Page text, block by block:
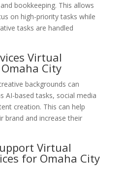
bookkeeping. This allows
on high-priority tasks while
tasks are handled
Virtual
City
backgrounds can
AI-based tasks, social media
creation. This can help
brand and increase their
Virtual
for Omaha City